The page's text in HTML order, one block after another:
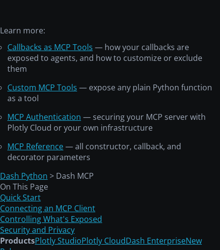
Learn more:
Callbacks as MCP Tools — how your callbacks are
exposed to agents, and how to customize or exclude
them
Custom MCP Tools — expose any plain Python function
as a tool
MCP Authentication — securing your MCP server with
Plotly Cloud or your own infrastructure
MCP Reference— all constructor, callback, and
decorator parameters
Dash Python > Dash MCP
On This Page
Quick Start
Connecting an MCP Client
Controlling What's Exposed
Security and Privacy
ProductsPlotly StudioPlotly CloudDash EnterpriseNew